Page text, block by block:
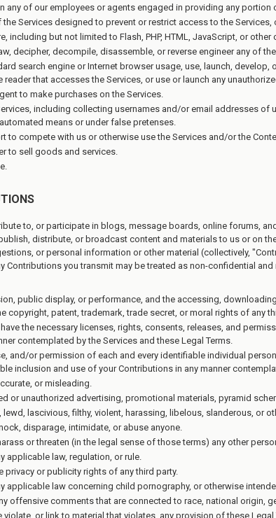
any of our employees or agents engaged in providing any portion
Services designed to prevent or restrict access to the Services,
including but not limited to Flash, PHP, HTML, JavaScript, or other
decipher, decompile, disassemble, or reverse engineer any of
search engine or Internet browser usage, use, launch,
that accesses the Services, or use or launch any
to make purchases on the Services.
including collecting usernames and/or email addresses
means or under false pretenses.
to compete with us or otherwise use the Services and/or the
to sell goods and services.
to, or participate in blogs, message boards, online forums,
distribute, or broadcast content and materials to us or on
or personal information or other material (collectively,
Contributions you transmit may be treated as non-confidential
public display, or performance, and the accessing,
copyright, patent, trademark, trade secret, or moral rights of any
the necessary licenses, rights, consents, releases, and
contemplated by the Services and these Legal Terms.
and/or permission of each and every identifiable individual
inclusion and use of your Contributions in any manner
or misleading.
or unauthorized advertising, promotional materials, pyramid
lascivious, filthy, violent, harassing, libelous, slanderous, or
disparage, intimidate, or abuse anyone.
or threaten (in the legal sense of those terms) any other
applicable law, regulation, or rule.
privacy or publicity rights of any third party.
applicable law concerning child pornography, or otherwise
offensive comments that are connected to race, national origin,
or link to material that violates, any provision of these Legal